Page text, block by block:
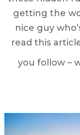
getting the
nice guy
read this
you follow –